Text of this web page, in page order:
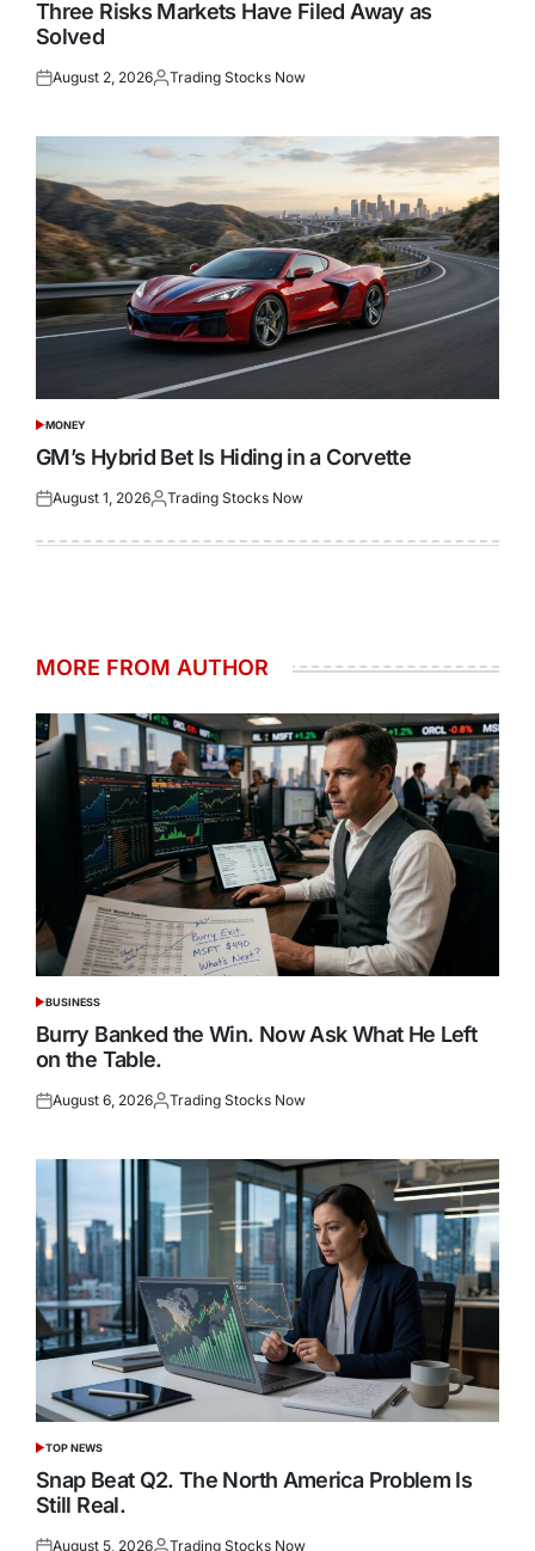
Three Risks Markets Have Filed Away as
Solved
Posted
August 2, 2026Posted
Trading Stocks Now
POSTED
IN
MONEY
GM’s Hybrid Bet Is Hiding in a Corvette
Posted
August 1, 2026Posted
Trading Stocks Now
MORE FROM AUTHOR
POSTED
BUSINESS
Burry Banked the Win. Now Ask What He Left
on the Table.
Posted
August 6, 2026Posted
Trading Stocks Now
POSTED
IN
TOP NEWS
Snap Beat Q2. The North America Problem Is
Still Real.
August 5, 2026 Trading Stocks Now